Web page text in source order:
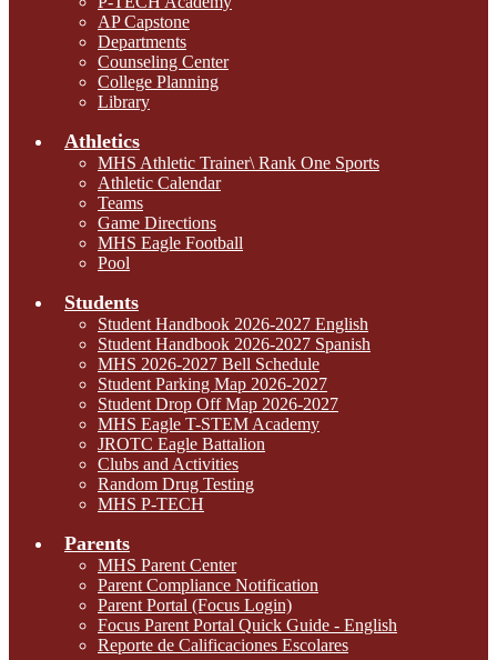
AP Capstone
Departments
Counseling Center
College Planning
Library
Athletics
MHS Athletic Trainer\ Rank One Sports
Athletic Calendar
Teams
Game Directions
MHS Eagle Football
Pool
Students
Student Handbook 2026-2027 English
Student Handbook 2026-2027 Spanish
MHS 2026-2027 Bell Schedule
Student Parking Map 2026-2027
Student Drop Off Map 2026-2027
MHS Eagle T-STEM Academy
JROTC Eagle Battalion
Clubs and Activities
Random Drug Testing
MHS P-TECH
Parents
MHS Parent Center
Parent Compliance Notification
Parent Portal (Focus Login)
Focus Parent Portal Quick Guide - English
Reporte de Calificaciones Escolares